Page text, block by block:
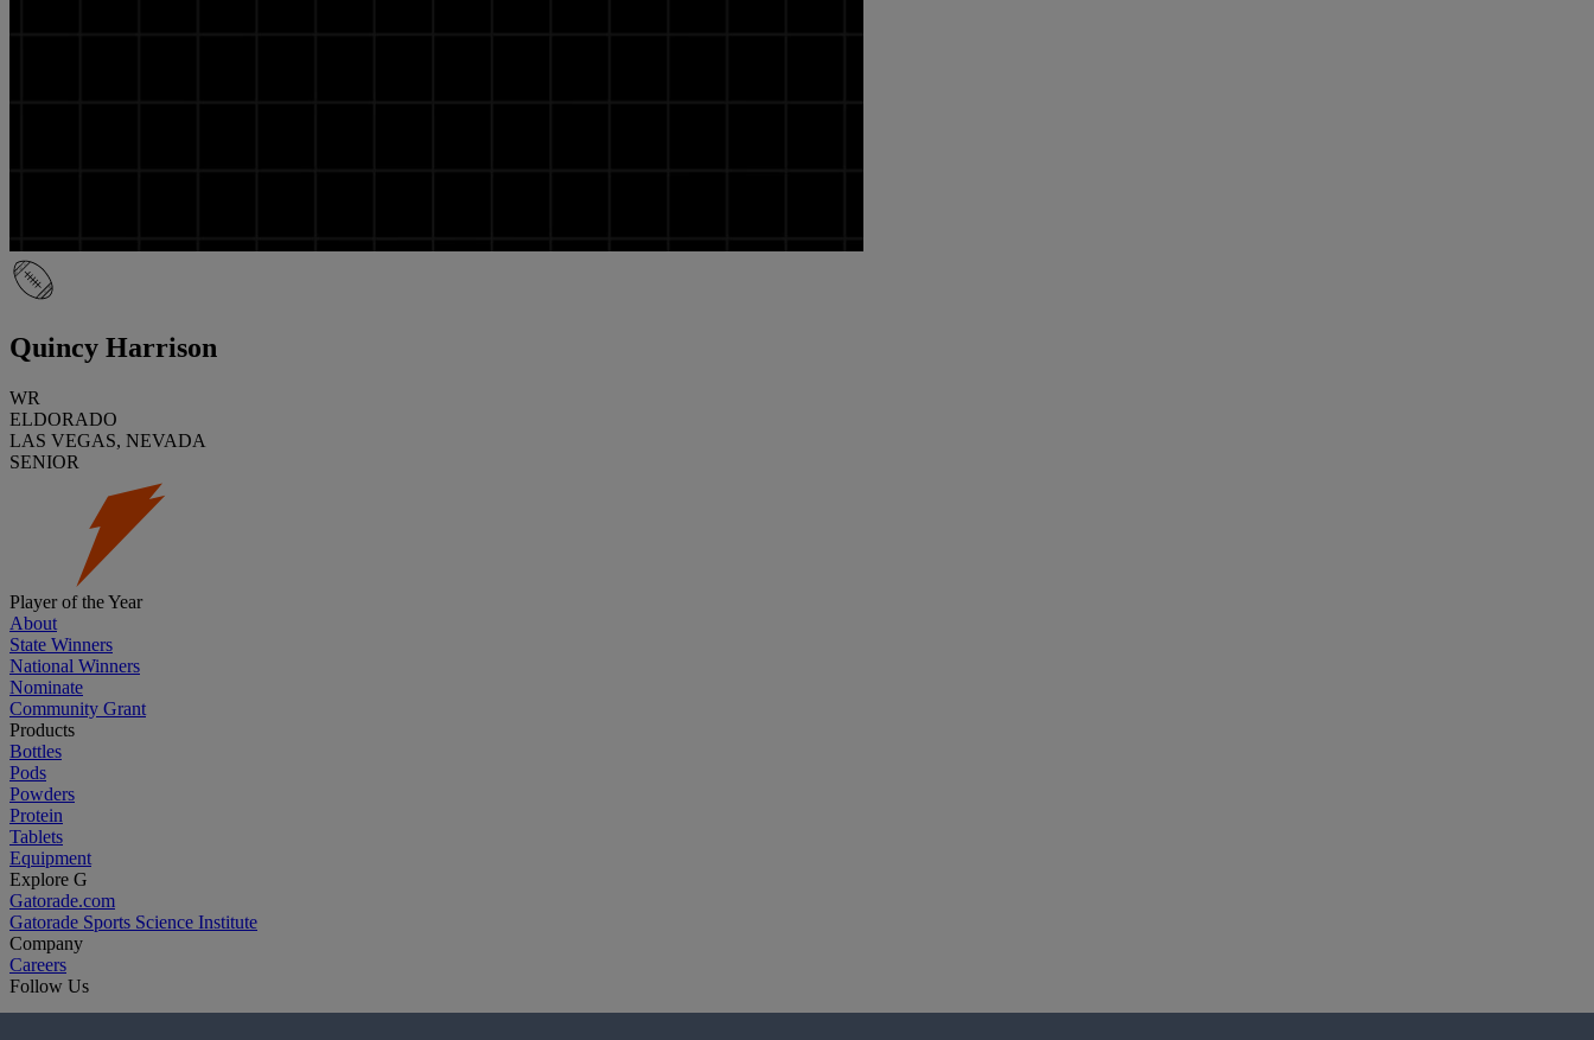
Quincy Harrison
WR
ELDORADO
LAS VEGAS, NEVADA
SENIOR
Player of the Year
About
State Winners
National Winners
Nominate
Community Grant
Products
Bottles
Pods
Powders
Protein
Tablets
Equipment
Explore G
Gatorade.com
Gatorade Sports Science Institute
Company
Careers
Follow Us